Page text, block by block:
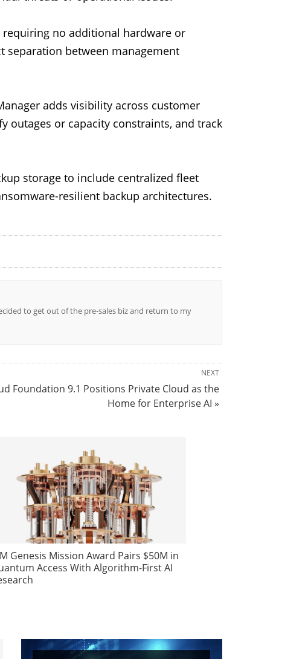
requiring no additional hardware or
separation between management
adds visibility across customer
or capacity constraints, and track
storage to include centralized fleet
resilient backup architectures.
to get out of the pre-sales biz and return to my
NEXT
Foundation 9.1 Positions Private Cloud as the
Home for Enterprise AI »
Genesis Mission Award Pairs $50M in
Access With Algorithm-First AI